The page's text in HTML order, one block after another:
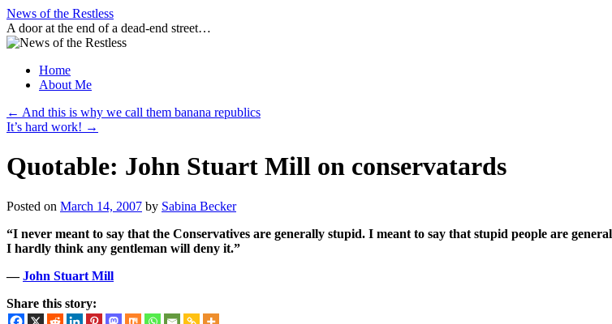
Skip
to
content
News of the Restless
A door at the end of a dead-end street…
Home
About Me
← And this is why we call them banana republics
It’s hard work! →
Quotable: John Stuart Mill on conservatards
Posted on March 14, 2007 by Sabina Becker
“I never meant to say that the Conservatives are generally stupid. I meant to say that stupid people are
I hardly think any gentleman will deny it.”
—John Stuart Mill
Share this story: